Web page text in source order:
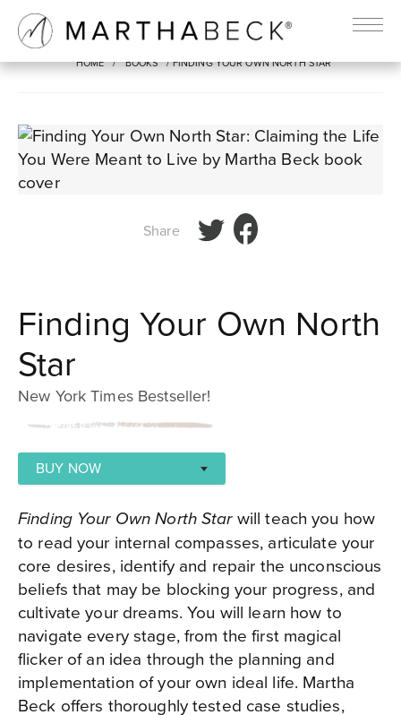
FINDING YOUR OWN NORTH STAR
HOME / BOOKS / FINDING YOUR OWN NORTH STAR
Share
Finding Your Own North
Star
New York Times Bestseller!
BUY NOW
BOOKSHOP
APPLE BOOKS
Finding Your Own North Starwill teach you how
to read your internal compasses, articulate your
core desires, identify and repair the unconscious
beliefs that may be blocking your progress, and
cultivate your dreams. You will learn how to
navigate every stage, from the first magical
flicker of an idea through the planning and
implementation of your own ideal life. Martha
Beck offers thoroughly tested case studies,